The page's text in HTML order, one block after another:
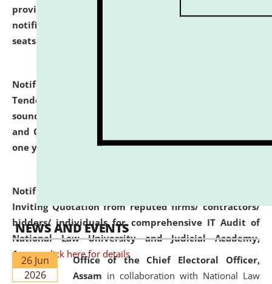
provisionally admitted after the publication of the
notification (no. 1) for admission against vacant
seats
Notification dated: June 30, 2026,
Tender from reputed, experienced and financially
sound Travel Agencies for empanelment for 'Local
and Outstation Vehicle Hiring Services' for period of
one year.
click here for details
Notification dated: June 26, 2026,
Inviting Quotation from reputed firms/ contractors/
bidders/ individuals for comprehensive IT Audit of
National Law University and Judicial Academy,
Assam.click here for details
NEWS AND EVENTS
26 Jun
2026
Office of the Chief Electoral Officer,
Assam in collaboration with National Law